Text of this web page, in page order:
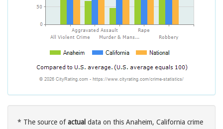
* The source ofactual data on this Anaheim, California crime